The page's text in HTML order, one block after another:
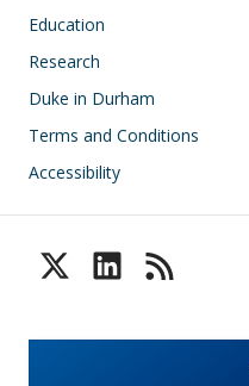
Education
Research
Duke in Durham
Terms and Conditions
Accessibility